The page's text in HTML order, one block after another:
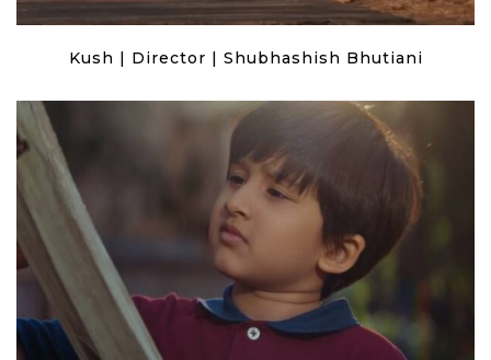
Kush | Director | Shubhashish Bhutiani